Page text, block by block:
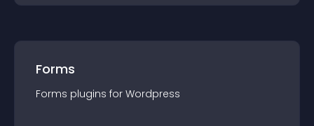
Forms
Forms plugins for Wordpress